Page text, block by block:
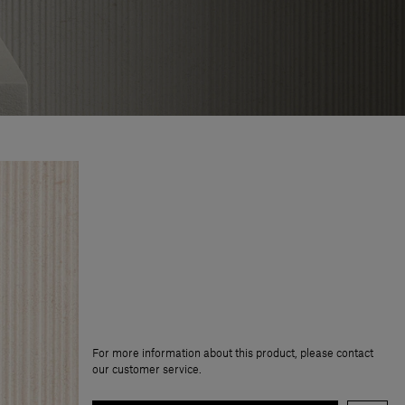
For more information about this product, please contact
our customer service.